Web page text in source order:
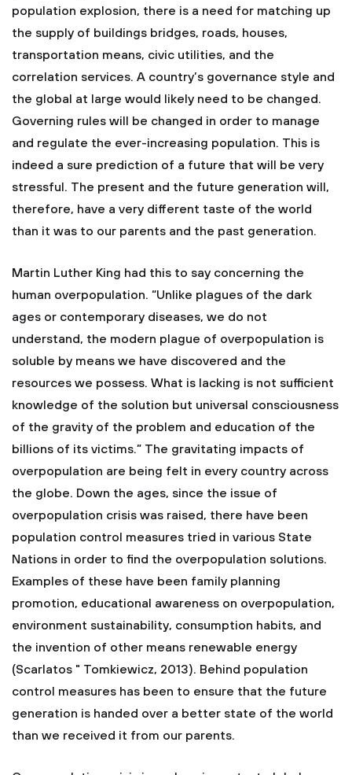
population explosion, there is a need for matching up
the supply of buildings bridges, roads, houses,
transportation means, civic utilities, and the
correlation services. A country’s governance style and
the global at large would likely need to be changed.
Governing rules will be changed in order to manage
and regulate the ever-increasing population. This is
indeed a sure prediction of a future that will be very
stressful. The present and the future generation will,
therefore, have a very different taste of the world
than it was to our parents and the past generation.
Martin Luther King had this to say concerning the
human overpopulation. “Unlike plagues of the dark
ages or contemporary diseases, we do not
understand, the modern plague of overpopulation is
soluble by means we have discovered and the
resources we possess. What is lacking is not sufficient
knowledge of the solution but universal consciousness
of the gravity of the problem and education of the
billions of its victims.” The gravitating impacts of
overpopulation are being felt in every country across
the globe. Down the ages, since the issue of
overpopulation crisis was raised, there have been
population control measures tried in various State
Nations in order to find the overpopulation solutions.
Examples of these have been family planning
promotion, educational awareness on overpopulation,
environment sustainability, consumption habits, and
the invention of other means renewable energy
(Scarlatos " Tomkiewicz, 2013). Behind population
control measures has been to ensure that the future
generation is handed over a better state of the world
than we received it from our parents.